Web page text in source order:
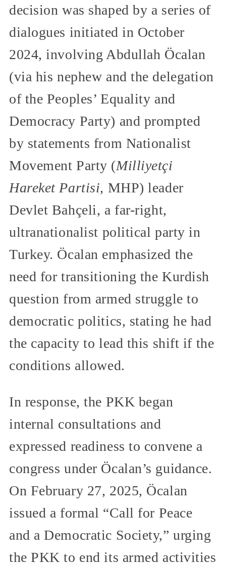
decision was shaped by a series of
dialogues initiated in October
2024, involving Abdullah Öcalan
(via his nephew and the delegation
of the Peoples’ Equality and
Democracy Party) and prompted
by statements from Nationalist
Movement Party (Milliyetçi
Hareket Partisi, MHP) leader
Devlet Bahçeli, a far-right,
ultranationalist political party in
Turkey. Öcalan emphasized the
need for transitioning the Kurdish
question from armed struggle to
democratic politics, stating he had
the capacity to lead this shift if the
conditions allowed.
In response, the PKK began
internal consultations and
expressed readiness to convene a
congress under Öcalan’s guidance.
On February 27, 2025, Öcalan
issued a formal “Call for Peace
and a Democratic Society,” urging
the PKK to end its armed activities